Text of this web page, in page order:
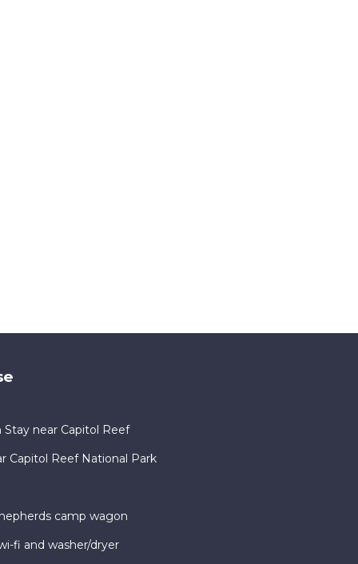
near Capitol Reef
Capitol Reef National Park
camp wagon
fi and washer/dryer